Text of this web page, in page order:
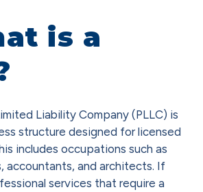
is a
Liability Company (PLLC) is
structure designed for licensed
includes occupations such as
accountants, and architects. If
services that require a